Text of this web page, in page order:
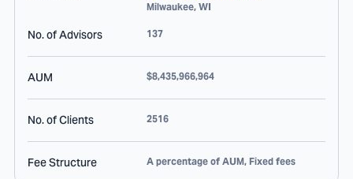
Milwaukee, WI
No. of Advisors 137
AUM $8,435,966,964
No. of Clients 2516
Fee Structure A percentage of AUM, Fixed fees